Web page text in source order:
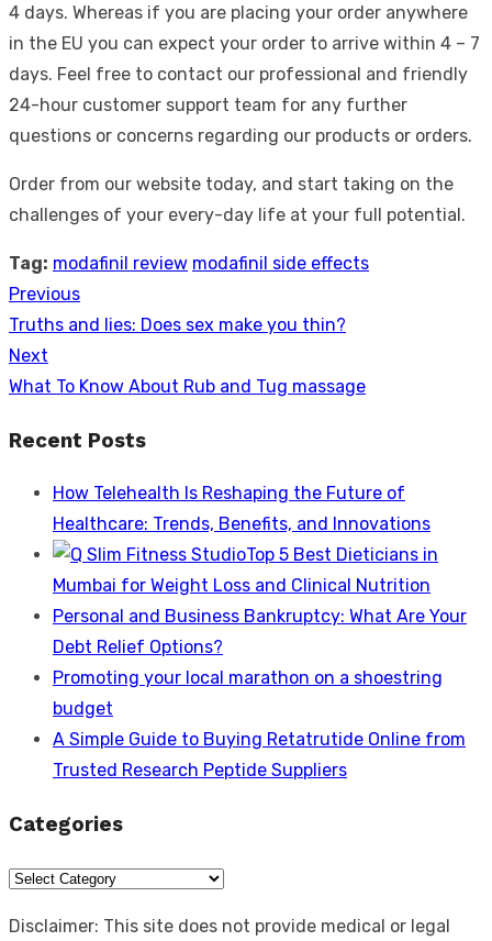
4 days. Whereas if you are placing your order anywhere
in the EU you can expect your order to arrive within 4 – 7
days. Feel free to contact our professional and friendly
24-hour customer support team for any further
questions or concerns regarding our products or orders.
Order from our website today, and start taking on the
challenges of your every-day life at your full potential.
Tag: modafinil review modafinil side effects
Post
navigation
Previous
Previous
post:
Truths and lies: Does sex make you thin?
Next
Next
What To Know About Rub and Tug massage
Recent Posts
How Telehealth Is Reshaping the Future of
Healthcare: Trends, Benefits, and Innovations
Top 5 Best Dieticians in
Mumbai for Weight Loss and Clinical Nutrition
Personal and Business Bankruptcy: What Are Your
Debt Relief Options?
Promoting your local marathon on a shoestring
budget
A Simple Guide to Buying Retatrutide Online from
Trusted Research Peptide Suppliers
Categories
Categories
Disclaimer: This site does not provide medical or legal